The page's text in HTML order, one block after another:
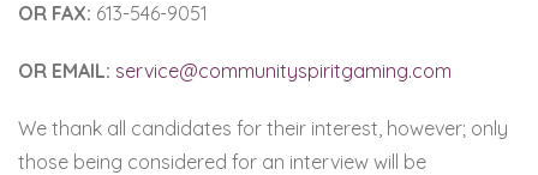
OR FAX: 613-546-9051
OR EMAIL: service@communityspiritgaming.com
We thank all candidates for their interest, however; only
those being considered for an interview will be